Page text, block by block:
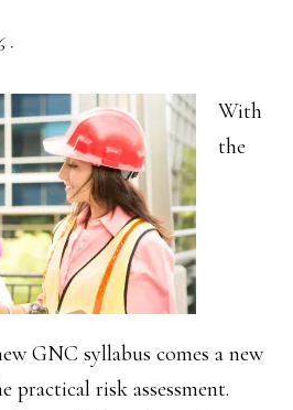
·
With
the
GNC syllabus comes a new
practical risk assessment.